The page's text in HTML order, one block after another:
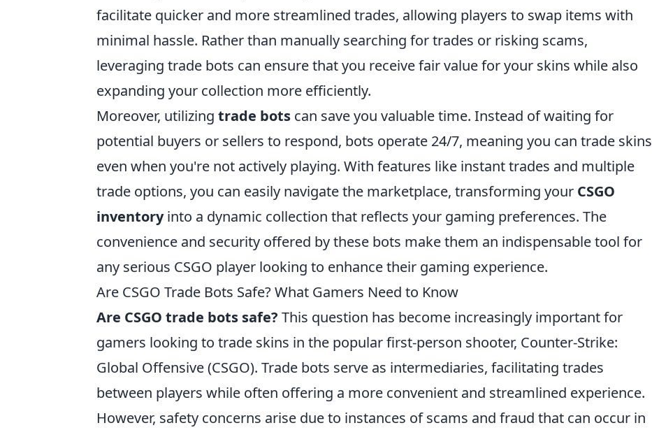
facilitate quicker and more streamlined trades, allowing players to swap items with
minimal hassle. Rather than manually searching for trades or risking scams,
leveraging trade bots can ensure that you receive fair value for your skins while also
expanding your collection more efficiently.
Moreover, utilizing trade bots can save you valuable time. Instead of waiting for
potential buyers or sellers to respond, bots operate 24/7, meaning you can trade skins
even when you're not actively playing. With features like instant trades and multiple
trade options, you can easily navigate the marketplace, transforming your CSGO
inventoryinto a dynamic collection that reflects your gaming preferences. The
convenience and security offered by these bots make them an indispensable tool for
any serious CSGO player looking to enhance their gaming experience.
Are CSGO Trade Bots Safe? What Gamers Need to Know
Are CSGO trade bots safe? This question has become increasingly important for
gamers looking to trade skins in the popular first-person shooter, Counter-Strike:
Global Offensive (CSGO). Trade bots serve as intermediaries, facilitating trades
between players while often offering a more convenient and streamlined experience.
However, safety concerns arise due to instances of scams and fraud that can occur in